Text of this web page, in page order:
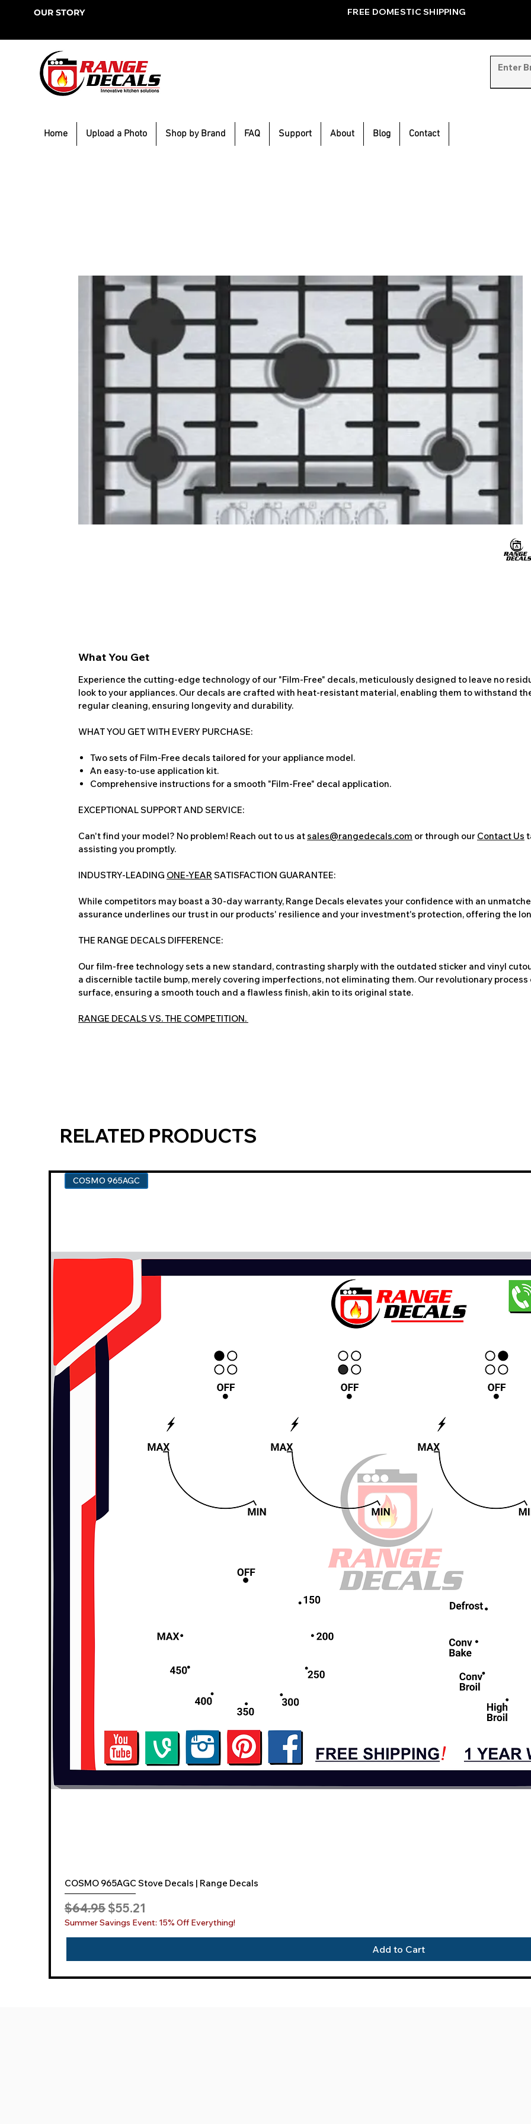
OUR STORY FREE DOMESTIC SHIPPING
Home Upload a Photo Shop by Brand FAQ Support About Blog Contact
What You Get
Experience the cutting-edge technology of our "Film-Free" decals, meticulously designed to leave no
look to your appliances. Our decals are crafted with heat-resistant material, enabling them to withstand
regular cleaning, ensuring longevity and durability.
WHAT YOU GET WITH EVERY PURCHASE:
Two sets of Film-Free decals tailored for your appliance model.
An easy-to-use application kit.
Comprehensive instructions for a smooth "Film-Free" decal application.
EXCEPTIONAL SUPPORT AND SERVICE:
Can't find your model? No problem! Reach out to us atsales@rangedecals.com or through our Contact Us
assisting you promptly.
INDUSTRY-LEADING ONE-YEARSATISFACTION GUARANTEE:
While competitors may boast a 30-day warranty, Range Decals elevates your confidence with an
assurance underlines our trust in our products' resilience and your investment's protection, offering the
THE RANGE DECALS DIFFERENCE:
Our film-free technology sets a new standard, contrasting sharply with the outdated sticker and vinyl
a discernible tactile bump, merely covering imperfections, not eliminating them. Our revolutionary
surface, ensuring a smooth touch and a flawless finish, akin to its original state.
RANGE DECALS VS. THE COMPETITION.
RELATED PRODUCTS
COSMO 965AGC
COSMO 965AGC Stove Decals | Range Decals
Regular Price
$64.95 Sale Price
$55.21
Summer Savings Event: 15% Off Everything!
Add to Cart